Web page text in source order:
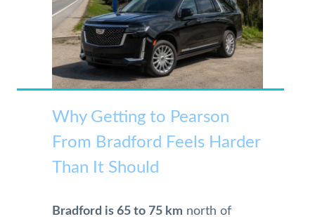
Why Getting to Pearson
From Bradford Feels Harder
Than It Should
Bradford is 65 to 75 km north of